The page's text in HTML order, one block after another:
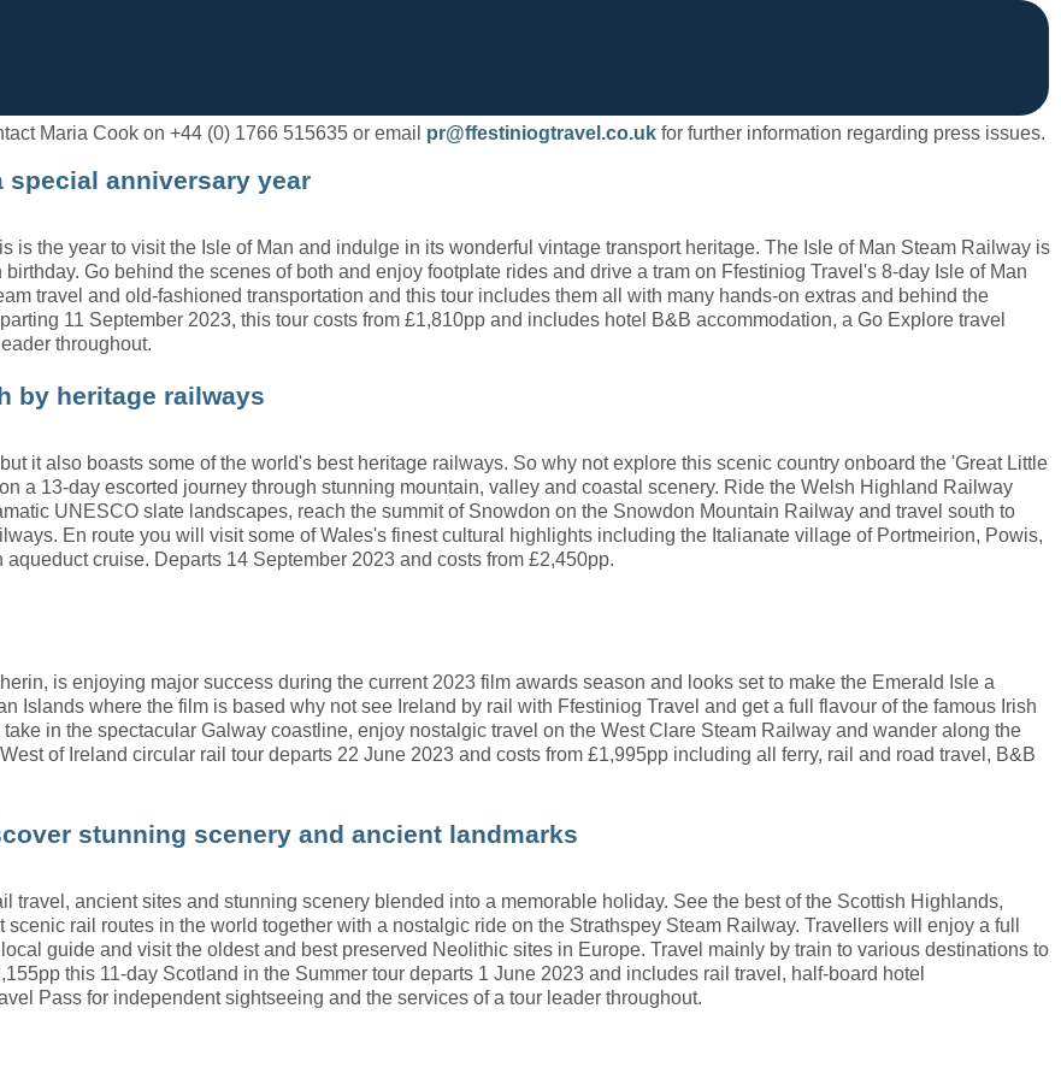
Maria Cook on +44 (0) 1766 515635 or email pr@ffestiniogtravel.co.uk for further information regarding press issues.
special anniversary year
the year to visit the Isle of Man and indulge in its wonderful vintage transport heritage. The Isle of Man Steam Railway is
Go behind the scenes of both and enjoy footplate rides and drive a tram on Ffestiniog Travel's 8-day Isle of Man
travel and old-fashioned transportation and this tour includes them all with many hands-on extras and behind the
11 September 2023, this tour costs from £1,810pp and includes hotel B&B accommodation, a Go Explore travel
throughout.
by heritage railways
it also boasts some of the world's best heritage railways. So why not explore this scenic country onboard the 'Great Little
a 13-day escorted journey through stunning mountain, valley and coastal scenery. Ride the Welsh Highland Railway
UNESCO slate landscapes, reach the summit of Snowdon on the Snowdon Mountain Railway and travel south to
En route you will visit some of Wales's finest cultural highlights including the Italianate village of Portmeirion, Powis,
cruise. Departs 14 September 2023 and costs from £2,450pp.
is enjoying major success during the current 2023 film awards season and looks set to make the Emerald Isle a
Islands where the film is based why not see Ireland by rail with Ffestiniog Travel and get a full flavour of the famous Irish
in the spectacular Galway coastline, enjoy nostalgic travel on the West Clare Steam Railway and wander along the
of Ireland circular rail tour departs 22 June 2023 and costs from £1,995pp including all ferry, rail and road travel, B&B
stunning scenery and ancient landmarks
travel, ancient sites and stunning scenery blended into a memorable holiday. See the best of the Scottish Highlands,
rail routes in the world together with a nostalgic ride on the Strathspey Steam Railway. Travellers will enjoy a full
guide and visit the oldest and best preserved Neolithic sites in Europe. Travel mainly by train to various destinations to
this 11-day Scotland in the Summer tour departs 1 June 2023 and includes rail travel, half-board hotel
Pass for independent sightseeing and the services of a tour leader throughout.